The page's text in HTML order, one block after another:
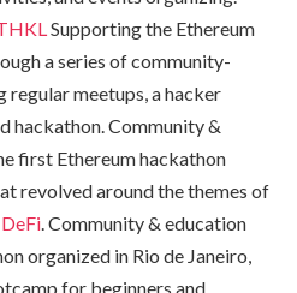
Supporting the Ethereum
a series of community-
meetups, a hacker
hackathon. Community &
first Ethereum hackathon
revolved around the themes of
DeFi. Community & education
organized in Rio de Janeiro,
for beginners and